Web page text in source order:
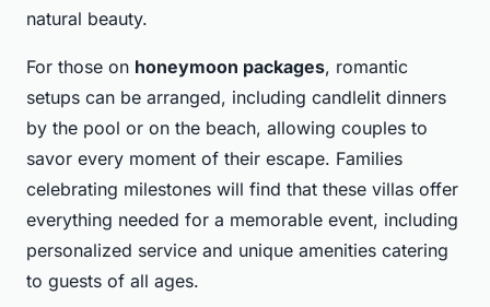
natural beauty.
For those on honeymoon packages, romantic
setups can be arranged, including candlelit dinners
by the pool or on the beach, allowing couples to
savor every moment of their escape. Families
celebrating milestones will find that these villas offer
everything needed for a memorable event, including
personalized service and unique amenities catering
to guests of all ages.